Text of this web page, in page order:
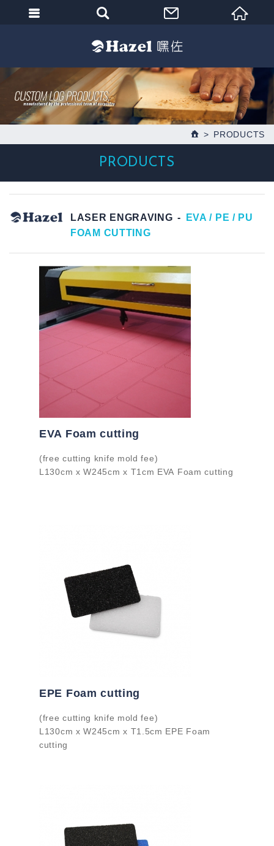
PRODUCTS
PRODUCTS
LASER ENGRAVING
EVA / PE / PU
FOAM CUTTING
EVA Foam cutting
(free cutting knife mold fee)
L130cm x W245cm x T1cm EVA Foam cutting
EPE Foam cutting
(free cutting knife mold fee)
L130cm x W245cm x T1.5cm EPE Foam
cutting